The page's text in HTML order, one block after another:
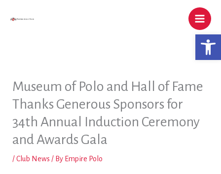
Museum of Polo and Hall of Fame
Thanks Generous Sponsors for
34th Annual Induction Ceremony
and Awards Gala
/Club News / By Empire Polo